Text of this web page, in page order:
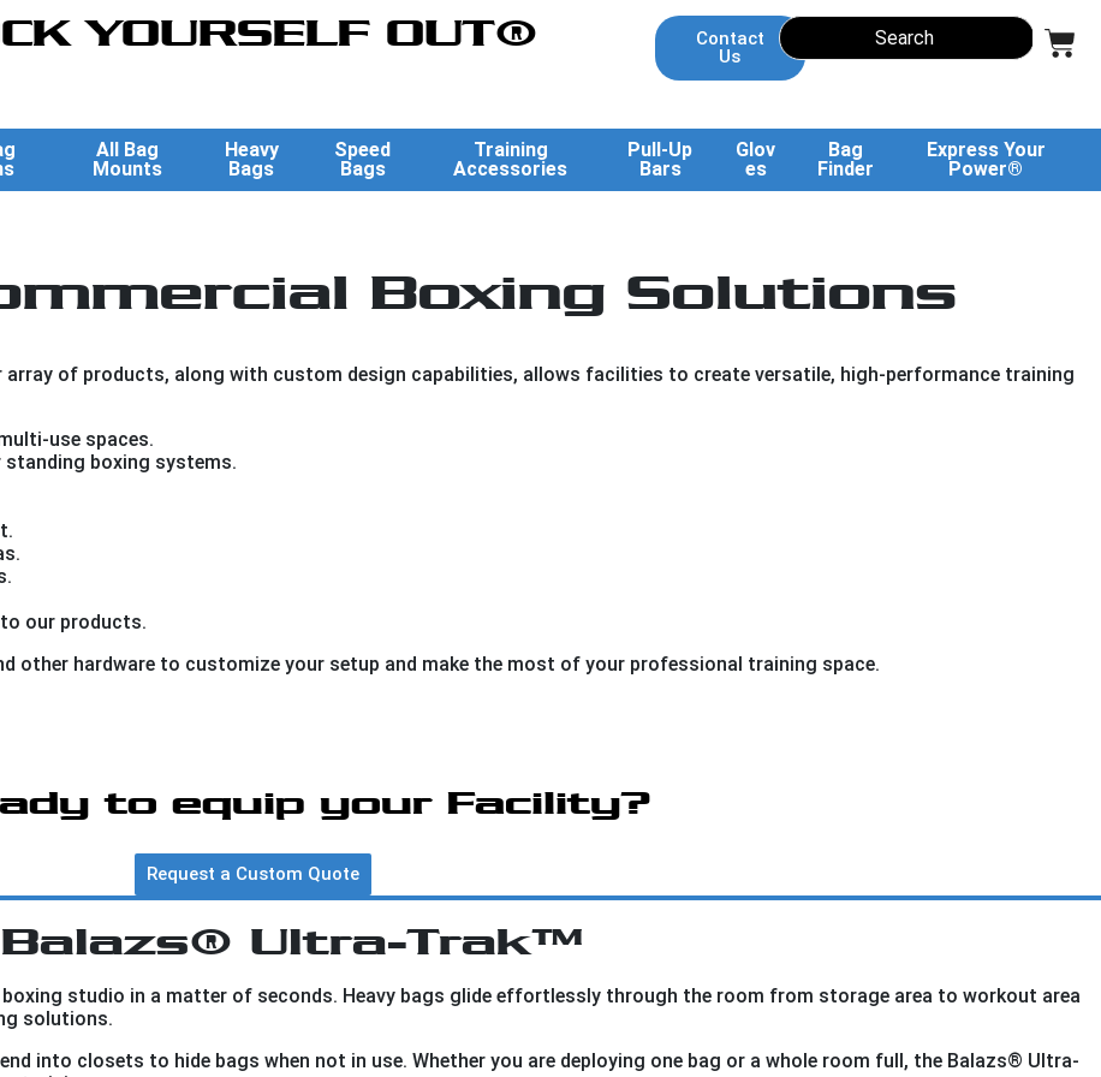
YOURSELF OUT®
Contact
Us
All Bag
Mounts
Heavy
Bags
Speed
Bags
Training
Accessories
Pull-Up
Bars
Glov
es
Bag
Finder
Express Your
Power®
Boxing Solutions
of products, along with custom design capabilities, allows facilities to create versatile, high-performance training
use spaces.
boxing systems.
our products.
other hardware to customize your setup and make the most of your professional training space.
to equip your Facility?
Request a Custom Quote
Balazs® Ultra-Trak™
studio in a matter of seconds. Heavy bags glide effortlessly through the room from storage area to workout area
solutions.
into closets to hide bags when not in use. Whether you are deploying one bag or a whole room full, the Balazs® Ultra-